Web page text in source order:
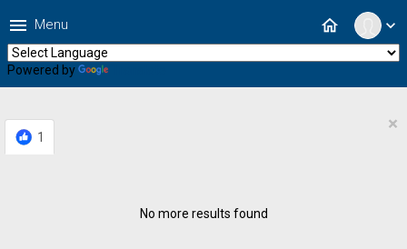
expand_more
home
menu Menu
Powered by
1
×
No more results found